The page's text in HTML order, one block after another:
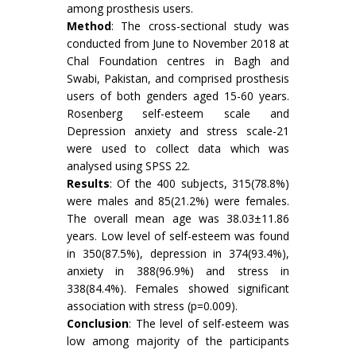
among prosthesis users.
Method: The cross-sectional study was
conducted from June to November 2018 at
Chal Foundation centres in Bagh and
Swabi, Pakistan, and comprised prosthesis
users of both genders aged 15-60 years.
Rosenberg self-esteem scale and
Depression anxiety and stress scale-21
were used to collect data which was
analysed using SPSS 22.
Results: Of the 400 subjects, 315(78.8%)
were males and 85(21.2%) were females.
The overall mean age was 38.03±11.86
years. Low level of self-esteem was found
in 350(87.5%), depression in 374(93.4%),
anxiety in 388(96.9%) and stress in
338(84.4%). Females showed significant
association with stress (p=0.009).
Conclusion: The level of self-esteem was
low among majority of the participants